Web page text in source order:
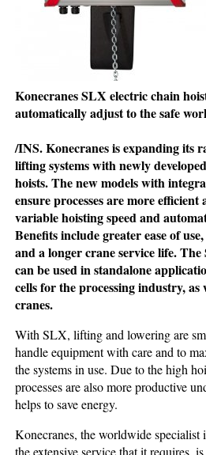
Konecranes SLX electric chain
automatically adjust to the safe
/INS. Konecranes is expanding its
lifting systems with newly
hoists. The new models with
ensure processes are more
variable hoisting speed and
Benefits include greater ease of
and a longer crane service life.
can be used in standalone
cells for the processing industry,
cranes.
With SLX, lifting and lowering are
handle equipment with care and to
the systems in use. Due to the high
processes are also more productive
helps to save energy.
Konecranes, the worldwide
the extensive service that it requires,